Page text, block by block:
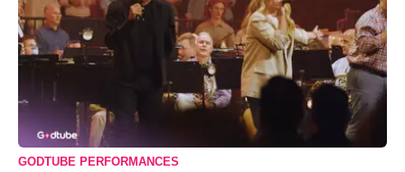
GODTUBE PERFORMANCES